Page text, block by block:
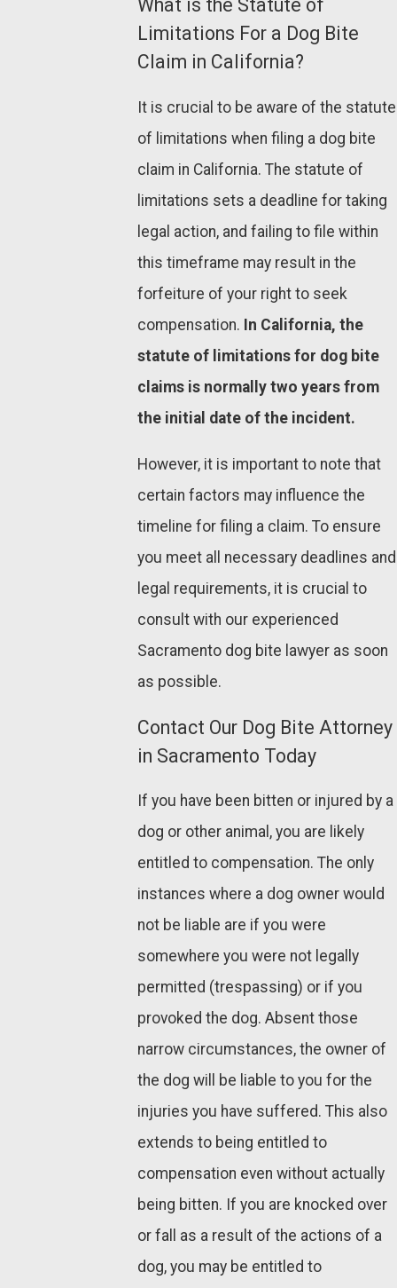
What is the Statute of
Limitations For a Dog Bite
Claim in California?
It is crucial to be aware of the statute
of limitations when filing a dog bite
claim in California. The statute of
limitations sets a deadline for taking
legal action, and failing to file within
this timeframe may result in the
forfeiture of your right to seek
compensation. In California, the
statute of limitations for dog bite
claims is normally two years from
the initial date of the incident.
However, it is important to note that
certain factors may influence the
timeline for filing a claim. To ensure
you meet all necessary deadlines and
legal requirements, it is crucial to
consult with our experienced
Sacramento dog bite lawyer as soon
as possible.
Contact Our Dog Bite Attorney
in Sacramento Today
If you have been bitten or injured by a
dog or other animal, you are likely
entitled to compensation. The only
instances where a dog owner would
not be liable are if you were
somewhere you were not legally
permitted (trespassing) or if you
provoked the dog. Absent those
narrow circumstances, the owner of
the dog will be liable to you for the
injuries you have suffered. This also
extends to being entitled to
compensation even without actually
being bitten. If you are knocked over
or fall as a result of the actions of a
dog, you may be entitled to